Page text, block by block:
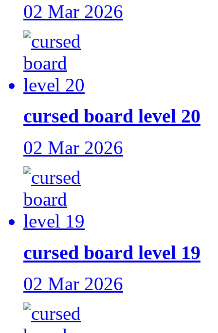
02 Mar 2026
cursed board level 20
02 Mar 2026
cursed board level 19
02 Mar 2026